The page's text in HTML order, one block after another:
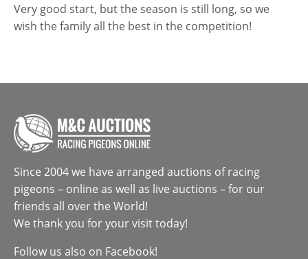
Very good start, but the season is still long, so we
wish the family all the best in the competition!
Since 2004 we have arranged auctions of racing
pigeons – online as well as live auctions – for our
friends all over the World!
We thank you for your visit today!
Follow us also on Facebook!